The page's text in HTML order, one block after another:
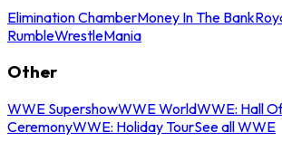
Elimination ChamberMoney In The Bank
RumbleWrestleMania
Other
WWE SupershowWWE WorldWWE: Hall
CeremonyWWE: Holiday TourSee all WWE